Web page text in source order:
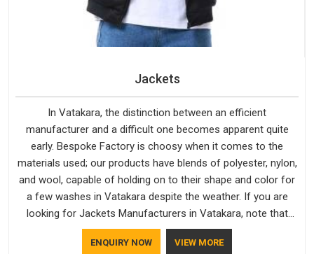
Jackets
In Vatakara, the distinction between an efficient
manufacturer and a difficult one becomes apparent quite
early. Bespoke Factory is choosy when it comes to the
materials used; our products have blends of polyester, nylon,
and wool, capable of holding on to their shape and color for
a few washes in Vatakara despite the weather. If you are
looking for Jackets Manufacturers in Vatakara, note that
although we manufacture in Delhi, our customers are located
all over the place. As Casual Jackets Manufacturers, comfort
ENQUIRY NOW VIEW MORE